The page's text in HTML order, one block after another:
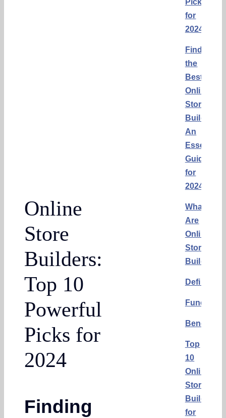
Online
Store
Builders:
Top 10
Powerful
Picks for
2024
Finding
for
2024
Finding
the
Best
Online
Store
Builders:
An
Essential
Guide
for
2024
What
Are
Online
Store
Builders?
Definition
Benefits
Top
10
Online
Store
Builders
for